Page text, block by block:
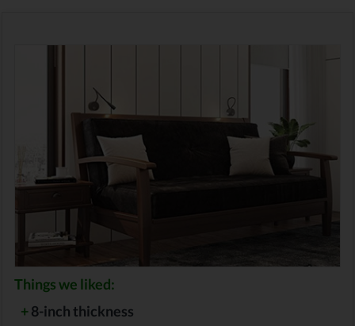
Things we liked:
+8-inch thickness